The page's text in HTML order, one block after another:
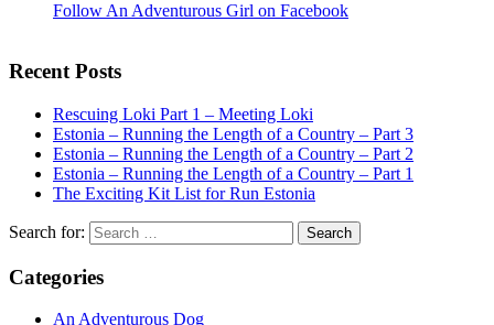
Follow An Adventurous Girl on Facebook
Recent Posts
Rescuing Loki Part 1 – Meeting Loki
Estonia – Running the Length of a Country – Part 3
Estonia – Running the Length of a Country – Part 2
Estonia – Running the Length of a Country – Part 1
The Exciting Kit List for Run Estonia
Search for:
Categories
An Adventurous Dog